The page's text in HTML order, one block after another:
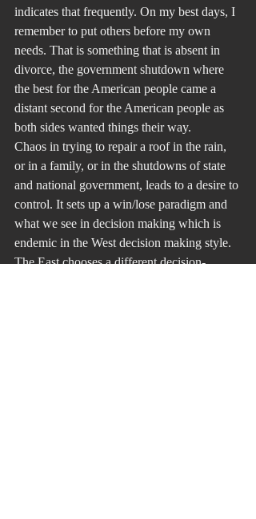
indicates that frequently. On my best days, I
remember to put others before my own
needs. That is something that is absent in
divorce, the government shutdown where
the best for the American people came a
distant second for the American people as
both sides wanted things their way.
Chaos in trying to repair a roof in the rain,
or in a family, or in the shutdowns of state
and national government, leads to a desire to
control. It sets up a win/lose paradigm and
what we see in decision making which is
endemic in the West decision making style.
The East chooses a different decision-